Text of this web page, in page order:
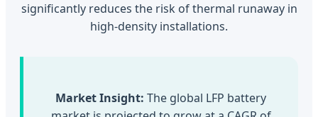
significantly reduces the risk of thermal runaway in
high-density installations.
Market Insight: The global LFP battery